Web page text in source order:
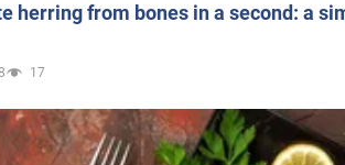
herring from bones in a second: a
17